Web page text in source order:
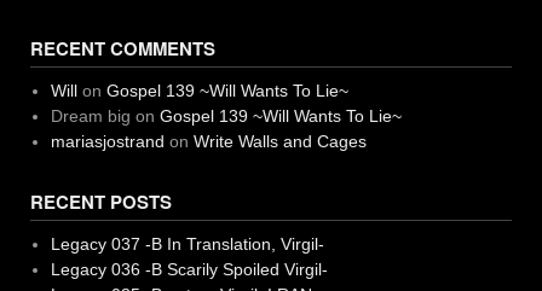
RECENT COMMENTS
Willon Gospel 139 ~Will Wants To Lie~
Dream big on Gospel 139 ~Will Wants To Lie~
mariasjostrand on Write Walls and Cages
RECENT POSTS
Legacy 037 -B In Translation, Virgil-
Legacy 036 -B Scarily Spoiled Virgil-